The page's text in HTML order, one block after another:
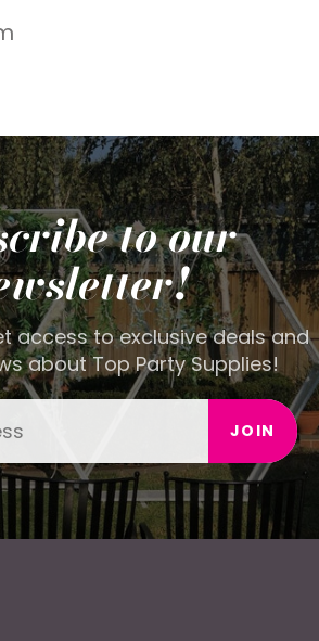
to our
access to exclusive deals and
about Top Party Supplies!
JOIN